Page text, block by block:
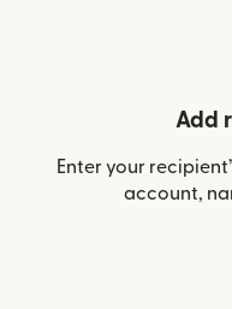
Add
Enter your
account,